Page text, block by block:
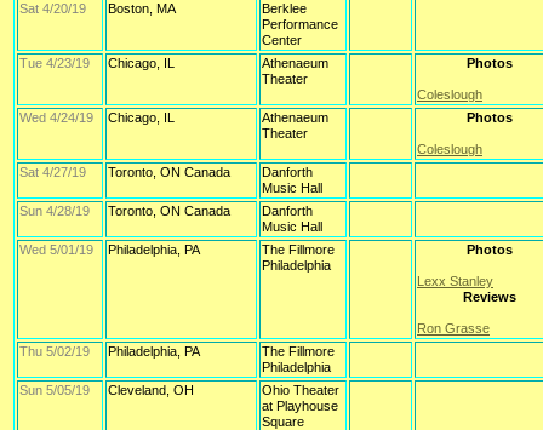
Sat 4/20/19
Boston, MA
Berklee
Performance
Center
Tue 4/23/19
Chicago, IL
Athenaeum
Theater
Photos
Coleslough
Wed 4/24/19
Chicago, IL
Athenaeum
Theater
Photos
Coleslough
Sat 4/27/19
Toronto, ON Canada
Danforth
Music Hall
Sun 4/28/19
Toronto, ON Canada
Danforth
Music Hall
Wed 5/01/19
Philadelphia, PA
The Fillmore
Philadelphia
Photos
Lexx Stanley
Reviews
Ron Grasse
Thu 5/02/19
Philadelphia, PA
The Fillmore
Philadelphia
Sun 5/05/19
Cleveland, OH
Ohio Theater
at Playhouse
Square